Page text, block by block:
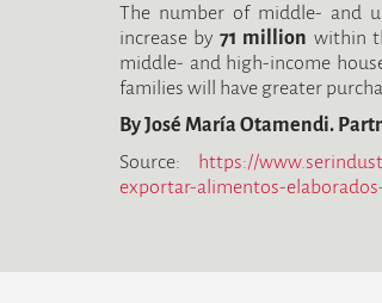
The number of middle- and
increase by71 million within
middle- and high-income
families will have greater
By José María Otamendi.
Source:
https://
exportar-alimentos-